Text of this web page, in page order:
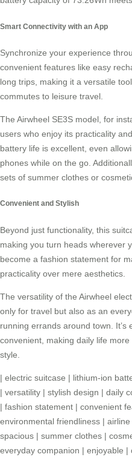
Smart Connectivity with an App
Synchronize your experience
convenient features like easy
long trips, making it a versatile
commutes to leisure travel.
The Airwheel SE3S model, for
users who enjoy its practicality
battery life is excellent, even
phones while on the go.
sets of summer clothes or
Convenient and Stylish
Beyond just functionality, this
making you turn heads wherever
become a fashion statement for
practicality over mere aesthetics.
The versatility of the Airwheel
only for travel but also as an
running errands around town. It’s
convenient, making daily life
style.
| electric suitcase | lithium-ion
| versatility | stylish design | daily
| fashion statement | convenient
environmental friendliness |
spacious | summer clothes |
everyday companion | enjoyable |